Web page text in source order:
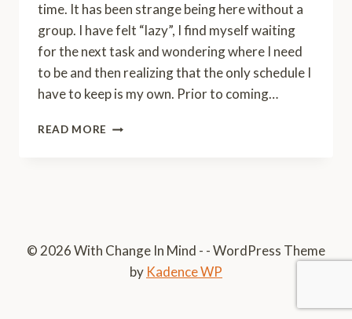
time. It has been strange being here without a
group. I have felt “lazy”, I find myself waiting
for the next task and wondering where I need
to be and then realizing that the only schedule I
have to keep is my own. Prior to coming…
READ MORE
© 2026 With Change In Mind - - WordPress Theme
by Kadence WP